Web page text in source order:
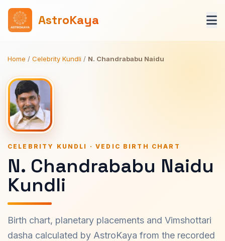
AstroKaya
Home / Celebrity Kundli / N. Chandrababu Naidu
CELEBRITY KUNDLI · VEDIC BIRTH CHART
N. Chandrababu Naidu
Kundli
Birth chart, planetary placements and Vimshottari
dasha calculated by AstroKaya from the recorded